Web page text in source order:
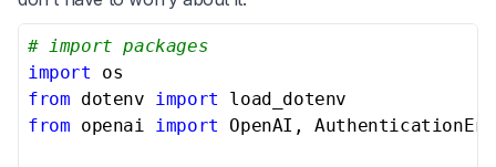
# import packages
import
from dotenv import
from openai import OpenAI,